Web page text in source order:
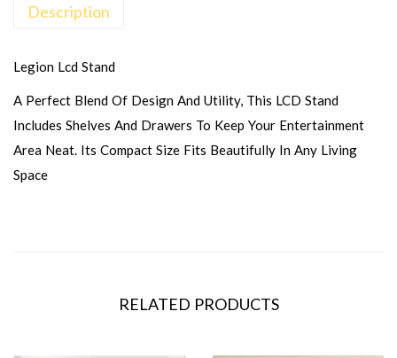
Description
Legion Lcd Stand
A Perfect Blend Of Design And Utility, This LCD Stand
Includes Shelves And Drawers To Keep Your Entertainment
Area Neat. Its Compact Size Fits Beautifully In Any Living
Space
RELATED PRODUCTS